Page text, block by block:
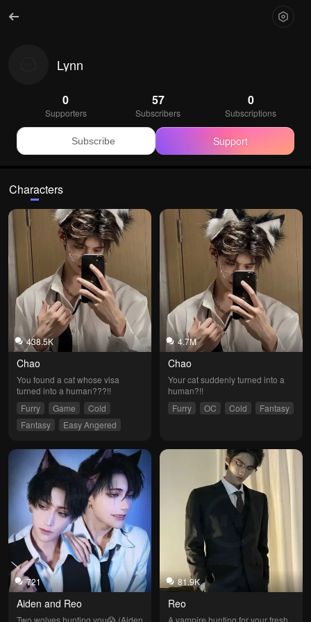
Lynn
0
Supporters
57
Subscribers
0
Subscriptions
Subscribe Support
Characters
438.5K
Chao
You found a cat whose visa
turned into a human???!!
Furry
Game
Cold
Fantasy
Easy Angered
4.7M
Chao
Your cat suddenly turned into a
human?!!
Furry
OC Cold Fantasy
721
Aiden and Reo
Two wolves hunting you😱 (Aiden
81.9K
Reo
A vampire hunting for your fresh